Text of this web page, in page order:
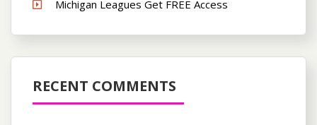
Michigan Leagues Get FREE Access
RECENT COMMENTS